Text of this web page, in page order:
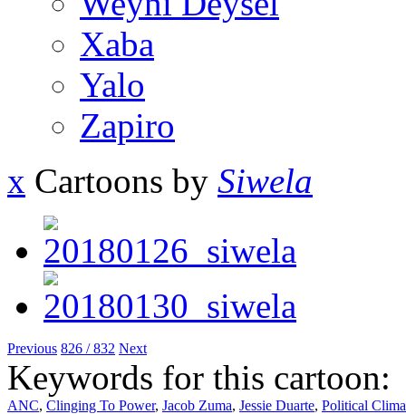
Xaba
Yalo
Zapiro
x Cartoons by Siwela
Previous 826 / 832 Next
Keywords for this cartoon:
ANC, Clinging To Power, Jacob Zuma, Jessie Duarte, Political